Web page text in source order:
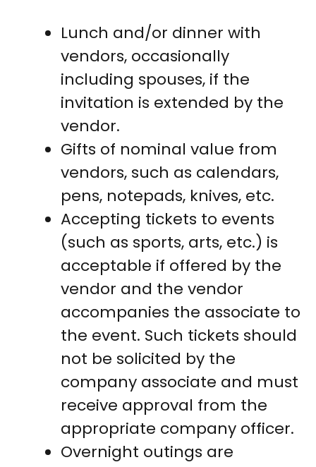
Lunch and/or dinner with
vendors, occasionally
including spouses, if the
invitation is extended by the
vendor.
Gifts of nominal value from
vendors, such as calendars,
pens, notepads, knives, etc.
Accepting tickets to events
(such as sports, arts, etc.) is
acceptable if offered by the
vendor and the vendor
accompanies the associate to
the event. Such tickets should
not be solicited by the
company associate and must
receive approval from the
appropriate company officer.
Overnight outings are